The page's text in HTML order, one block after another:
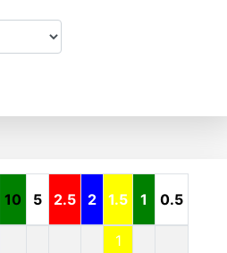
10 5 2.5 2 1.5 1 0.5
1